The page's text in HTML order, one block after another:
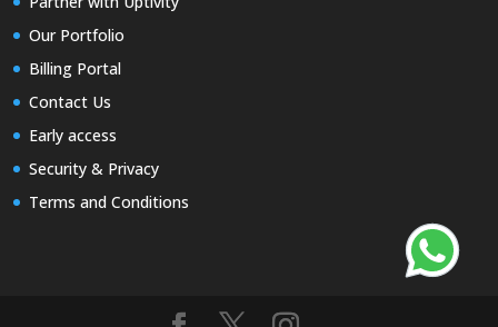
Our Portfolio
Billing Portal
Contact Us
Early access
Security & Privacy
Terms and Conditions